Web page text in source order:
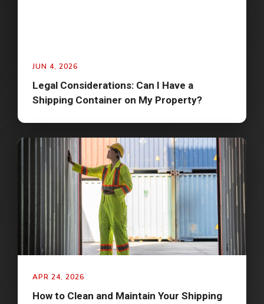
JUN 4, 2026
Legal Considerations: Can I Have a
Shipping Container on My Property?
APR 24, 2026
How to Clean and Maintain Your Shipping